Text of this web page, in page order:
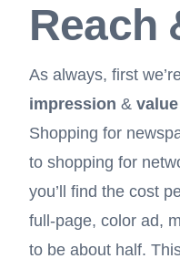
Reach
As always, first
impression &
Shopping for
to shopping for
you’ll find the cost
full-page, color ad,
to be about half.